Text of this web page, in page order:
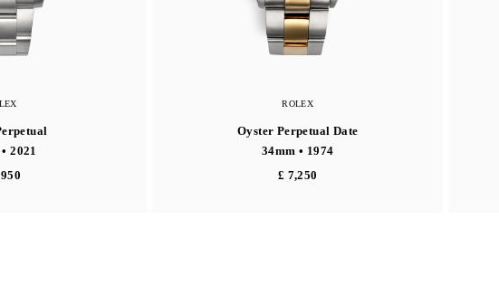
2021
ROLEX
Oyster Perpetual Date
34mm • 1974
£ 7,250